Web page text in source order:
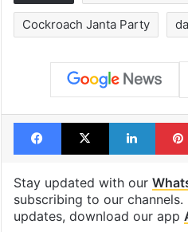
Cockroach Janta Party
Facebook
X
Stay updated with our
subscribing to our
updates, download our app